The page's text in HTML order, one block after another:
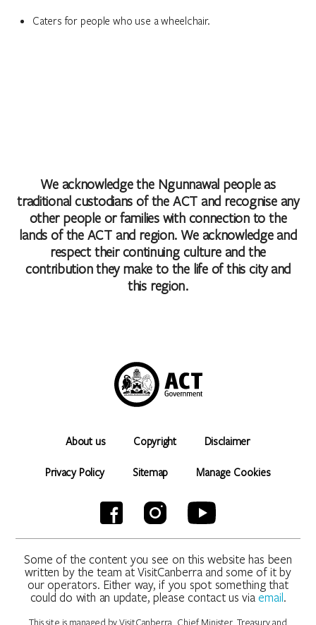
Caters for people who use a wheelchair.
We acknowledge the Ngunnawal people as
traditional custodians of the ACT and recognise any
other people or families with connection to the
lands of the ACT and region. We acknowledge and
respect their continuing culture and the
contribution they make to the life of this city and
this region.
About us Copyright Disclaimer
Privacy Policy Sitemap Manage Cookies
Some of the content you see on this website has been
written by the team at VisitCanberra and some of it by
our operators. Either way, if you spot something that
could do with an update, please contact us viaemail.
This site is managed by VisitCanberra, Chief Minister, Treasury and